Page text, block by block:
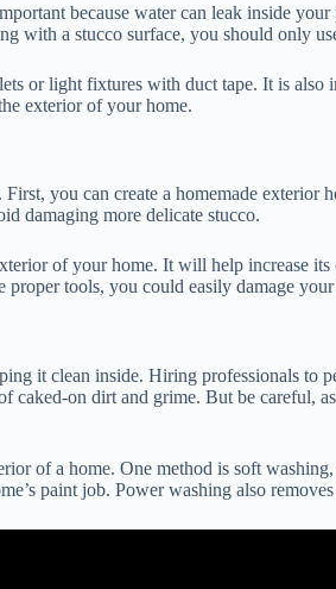
because water can leak inside
with a stucco surface, you should only
or light fixtures with duct tape. It is
exterior of your home.
you can create a homemade
damaging more delicate stucco.
of your home. It will help increase
tools, you could easily damage your
it clean inside. Hiring professionals
caked-on dirt and grime. But be careful,
of a home. One method is soft
paint job. Power washing also